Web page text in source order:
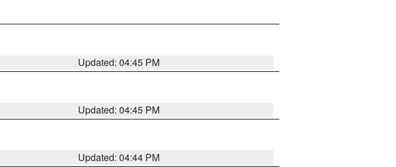
Updated: 04:45 PM
Updated: 04:45 PM
Updated: 04:44 PM